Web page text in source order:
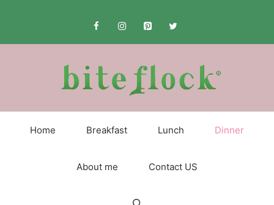
Home Breakfast Lunch Dinner
About me Contact US